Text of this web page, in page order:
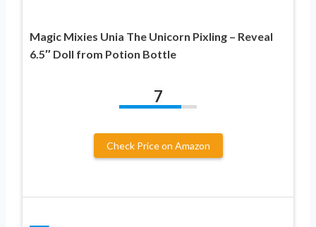
Magic Mixies Unia The Unicorn Pixling – Reveal
6.5″ Doll from Potion Bottle
7
Check Price on Amazon